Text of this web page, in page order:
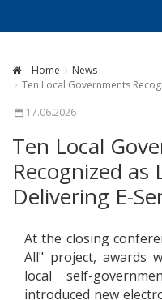
Home
News
Ten Local Governments
17.06.2026
Ten Local
Recognized as
Delivering E-
At the closing
All" project, awards
local self-
introduced new